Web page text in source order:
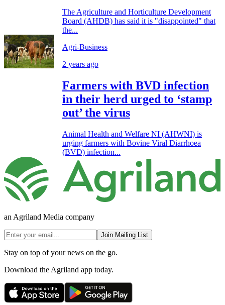
The Agriculture and Horticulture Development
Board (AHDB) has said it is "disappointed" that
the...
Agri-Business
2 years ago
Farmers with BVD infection
in their herd urged to ‘stamp
out’ the virus
Animal Health and Welfare NI (AHWNI) is
urging farmers with Bovine Viral Diarrhoea
(BVD) infection...
an Agriland Media company
Join Mailing List
Stay on top of your news on the go.
Download the Agriland app today.